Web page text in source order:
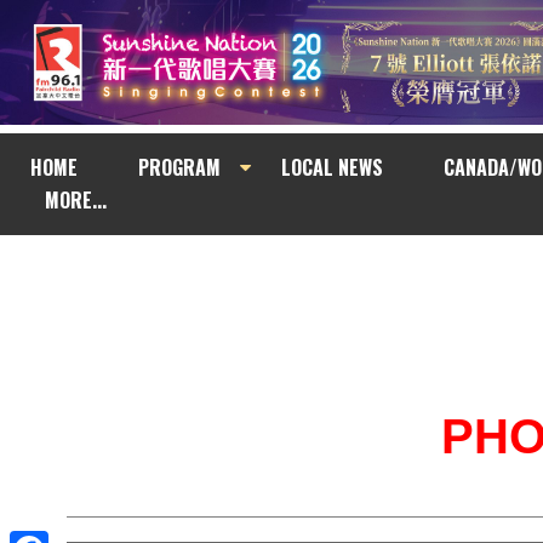
HOME PROGRAM LOCAL NEWS
CANADA/
MORE...